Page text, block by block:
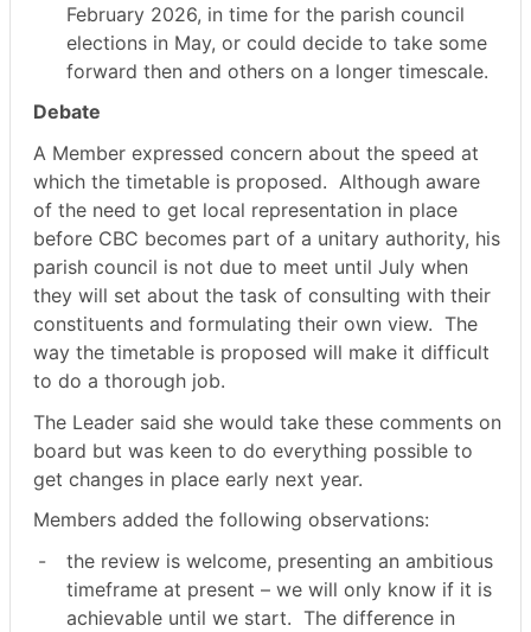
February 2026, in time for the parish council
elections in May, or could decide to take some
forward then and others on a longer timescale.
Debate
A Member expressed concern about the speed at
which the timetable is proposed. Although aware
of the need to get local representation in place
before CBC becomes part of a unitary authority, his
parish council is not due to meet until July when
they will set about the task of consulting with their
constituents and formulating their own view. The
way the timetable is proposed will make it difficult
to do a thorough job.
The Leader said she would take these comments on
board but was keen to do everything possible to
get changes in place early next year.
Members added the following observations:
-
the review is welcome, presenting an ambitious
timeframe at present – we will only know if it is
achievable until we start. The difference in